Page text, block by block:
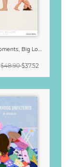
Small Moments, Big Love – Motherhood calendar by Giselle Dekel
$48.90$37.52